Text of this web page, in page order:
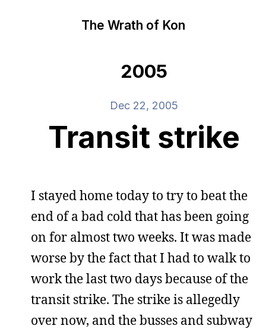
The Wrath of Kon
2005
Dec 22, 2005
Transit strike
I stayed home today to try to beat the
end of a bad cold that has been going
on for almost two weeks. It was made
worse by the fact that I had to walk to
work the last two days because of the
transit strike. The strike is allegedly
over now, and the busses and subway